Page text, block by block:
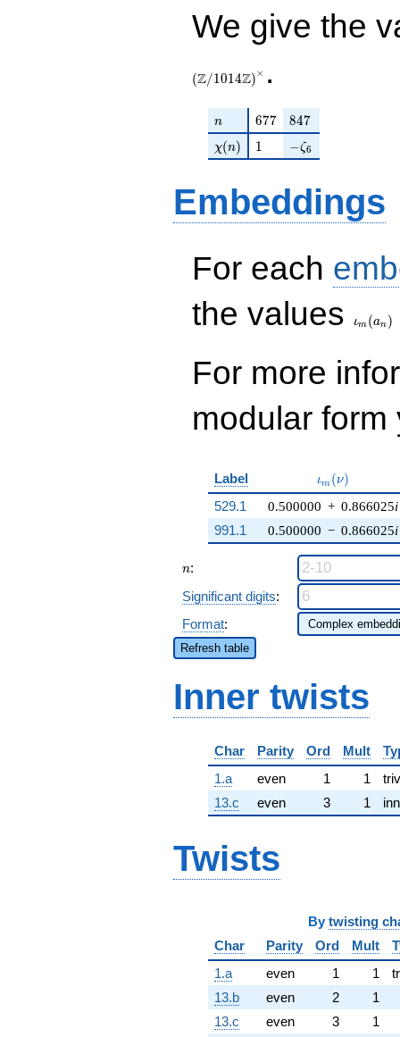
We give the
(Z/1014Z)× .
n
n 677
677 847
847
\chi(n)
χ(n) 11 -\zeta_{6}
−ζ6
Embeddings
For each
the values
ιm (an )
For more
modular
Label \iota_m(\nu)
ιm (ν)
529.1 0.500000 + 0.866025i
0.500000 − 0.866025i
991.1
n
n:
Significant digits:
Format:
Refresh table
Inner twists
Char Parity Ord Mult
1.a
even 1 1
13.c
even 3 1
Twists
By twisting
Char
Parity Ord Mult
1.a
even 1 1
13.b
even 2
1
13.c
even 3
1